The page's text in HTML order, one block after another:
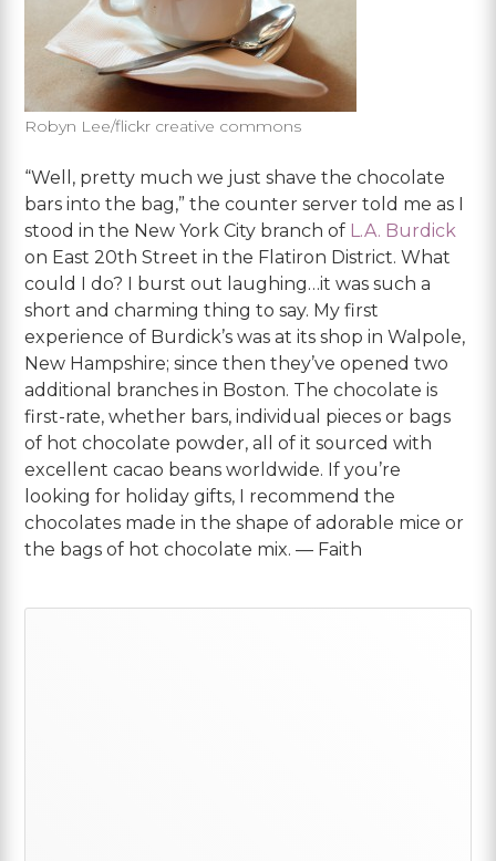
Robyn Lee/flickr creative commons
“Well, pretty much we just shave the chocolate
bars into the bag,” the counter server told me as I
stood in the New York City branch of L.A. Burdick
on East 20th Street in the Flatiron District. What
could I do? I burst out laughing…it was such a
short and charming thing to say. My first
experience of Burdick’s was at its shop in Walpole,
New Hampshire; since then they’ve opened two
additional branches in Boston. The chocolate is
first-rate, whether bars, individual pieces or bags
of hot chocolate powder, all of it sourced with
excellent cacao beans worldwide. If you’re
looking for holiday gifts, I recommend the
chocolates made in the shape of adorable mice or
the bags of hot chocolate mix. — Faith